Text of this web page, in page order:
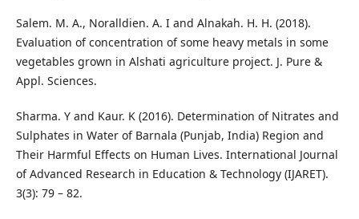
Salem. M. A., Noralldien. A. I and Alnakah. H. H. (2018).
Evaluation of concentration of some heavy metals in some
vegetables grown in Alshati agriculture project. J. Pure &
Appl. Sciences.
Sharma. Y and Kaur. K (2016). Determination of Nitrates and
Sulphates in Water of Barnala (Punjab, India) Region and
Their Harmful Effects on Human Lives. International Journal
of Advanced Research in Education & Technology (IJARET).
3(3): 79 – 82.